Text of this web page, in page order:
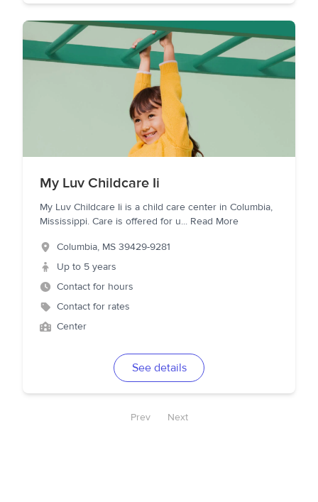
My Luv Childcare Ii
My Luv Childcare Ii is a child care center in Columbia,
Mississippi. Care is offered for u... Read More
Columbia, MS 39429-9281
Up to 5 years
Contact for hours
Contact for rates
Center
See details
Prev Next